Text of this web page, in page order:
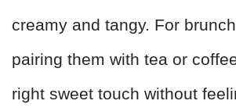
creamy and tangy. For
pairing them with tea or
right sweet touch without